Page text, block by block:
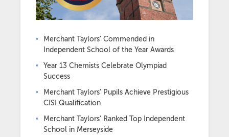
Merchant Taylors’ Commended in
Independent School of the Year Awards
Year 13 Chemists Celebrate Olympiad
Success
Merchant Taylors’ Pupils Achieve Prestigious
CISI Qualification
Merchant Taylors’ Ranked Top Independent
School in Merseyside